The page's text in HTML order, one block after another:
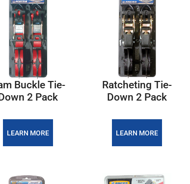
Buckle Tie-
2 Pack
LEARN MORE
Ratcheting Tie-
Down 2 Pack
LEARN MORE